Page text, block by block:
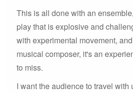
This is all done with an
play that is explosive and
with experimental movement,
musical composer, it's an
to miss.
I want the audience to travel with